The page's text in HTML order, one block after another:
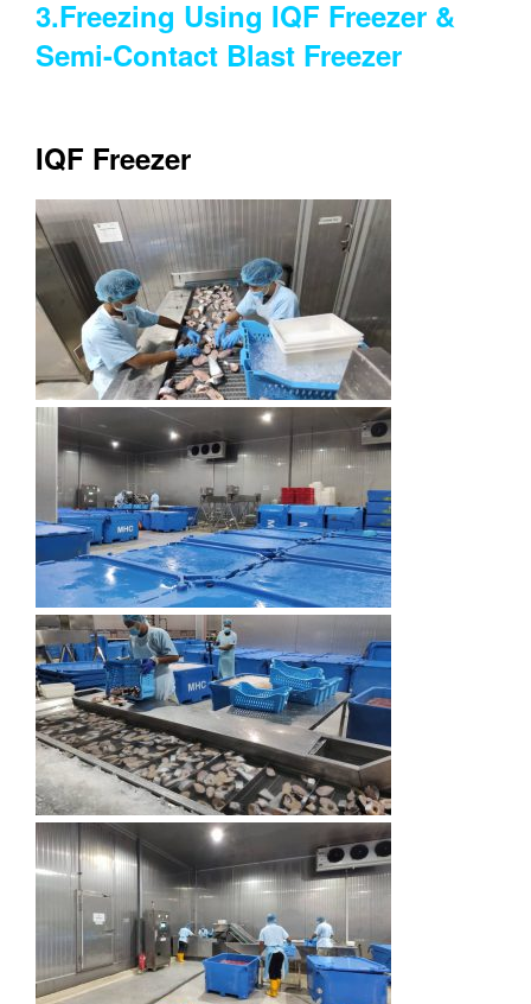
3.Freezing Using IQF Freezer &
Semi-Contact Blast Freezer
IQF Freezer